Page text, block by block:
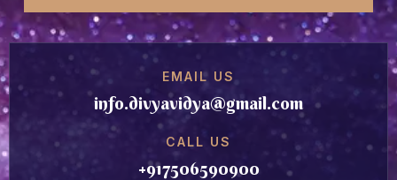
EMAIL US
info.divyavidya@gmail.com
CALL US
+917506590900